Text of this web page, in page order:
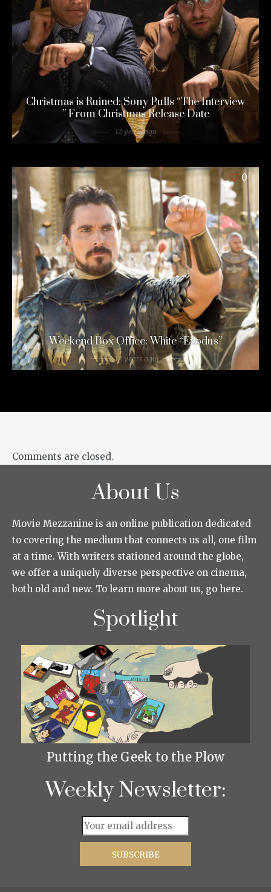
Christmas is Ruined: Sony Pulls “The Interview
” From Christmas Release Date
12 years ago
0
Weekend Box Office: White “Exodus”
12 years ago
Comments are closed.
About Us
Movie Mezzanine is an online publication dedicated
to covering the medium that connects us all, one film
at a time. With writers stationed around the globe,
we offer a uniquely diverse perspective on cinema,
both old and new. To learn more about us, go here.
Spotlight
Putting the Geek to the Plow
Weekly Newsletter: